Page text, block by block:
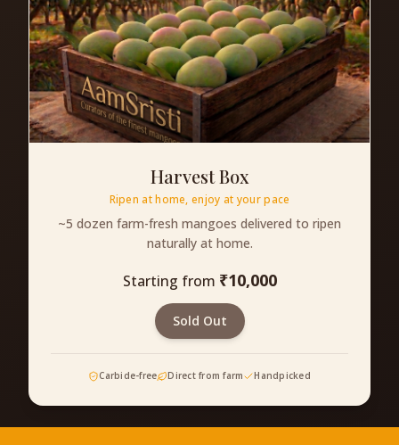
Harvest Box
Ripen at home, enjoy at your pace
~5 dozen farm-fresh mangoes delivered to ripen
naturally at home.
Starting from ₹10,000
Sold Out
Carbide-free Direct from farm Handpicked